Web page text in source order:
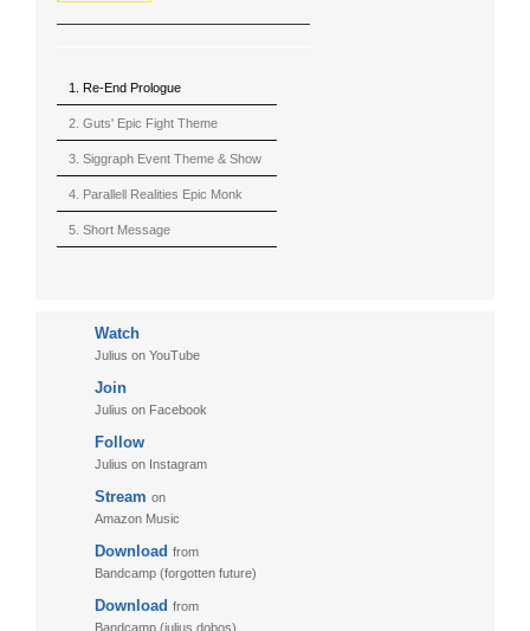
1. Re-End Prologue
2. Guts' Epic Fight Theme
(Berserk)
3. Siggraph Event Theme & Show
4. Parallell Realities Epic Monk
Rmx Live
5. Short Message
8. Witnessing the Forces
10. Ultimate Mission
11. Puzzletime
13. Adventure
Watch
Julius on YouTube
Join
Julius on Facebook
Follow
Julius on Instagram
Stream on
Amazon Music
Download from
Bandcamp (forgotten future)
Download from
Bandcamp (julius dobos)